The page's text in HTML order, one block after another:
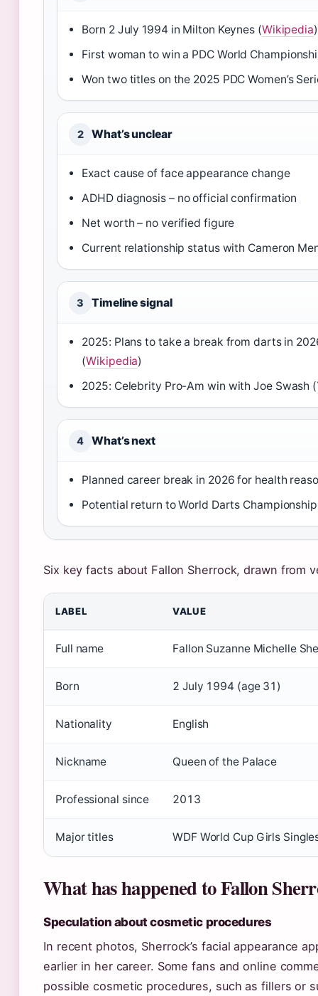
Born 2 July 1994 in Milton Keynes (Wikipedia)
First woman to win a PDC World
Won two titles on the 2025 PDC Women’s
2 What’s unclear
Exact cause of face appearance change
ADHD diagnosis – no official confirmation
Net worth – no verified figure
Current relationship status with Cameron
3 Timeline signal
2025: Plans to take a break from darts in
(Wikipedia)
2025: Celebrity Pro-Am win with Joe Swash (
4 What’s next
Planned career break in 2026 for health
Potential return to World Darts
Six key facts about Fallon Sherrock, drawn from
LABEL VALUE
Full name Fallon Suzanne Michelle
Born 2 July 1994 (age 31)
Nationality English
Nickname Queen of the Palace
Professional since 2013
Major titles WDF World Cup Girls
What has happened to Fallon
Speculation about cosmetic procedures
In recent photos, Sherrock’s facial appearance
earlier in her career. Some fans and online
possible cosmetic procedures, such as fillers or